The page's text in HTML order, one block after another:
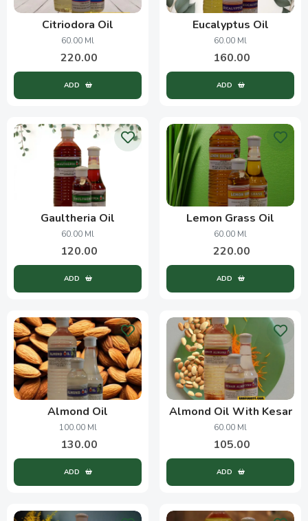
Citriodora Oil
60.00 Ml
220.00
ADD
Eucalyptus Oil
60.00 Ml
160.00
ADD
Gaultheria Oil
60.00 Ml
120.00
ADD
Lemon Grass Oil
60.00 Ml
220.00
ADD
Almond Oil
100.00 Ml
130.00
ADD
Almond Oil With Kesar
60.00 Ml
105.00
ADD